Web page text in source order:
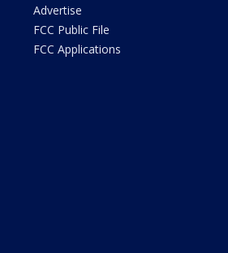
Advertise
FCC Public File
FCC Applications